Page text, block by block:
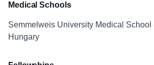
Medical Schools
Semmelweis University Medical School
Hungary